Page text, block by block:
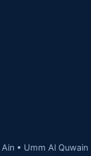
• Umm Al Quwain